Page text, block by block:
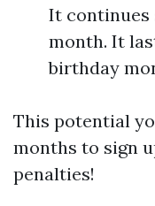
It continues
month. It
birthday
This potential
months to sign
penalties!